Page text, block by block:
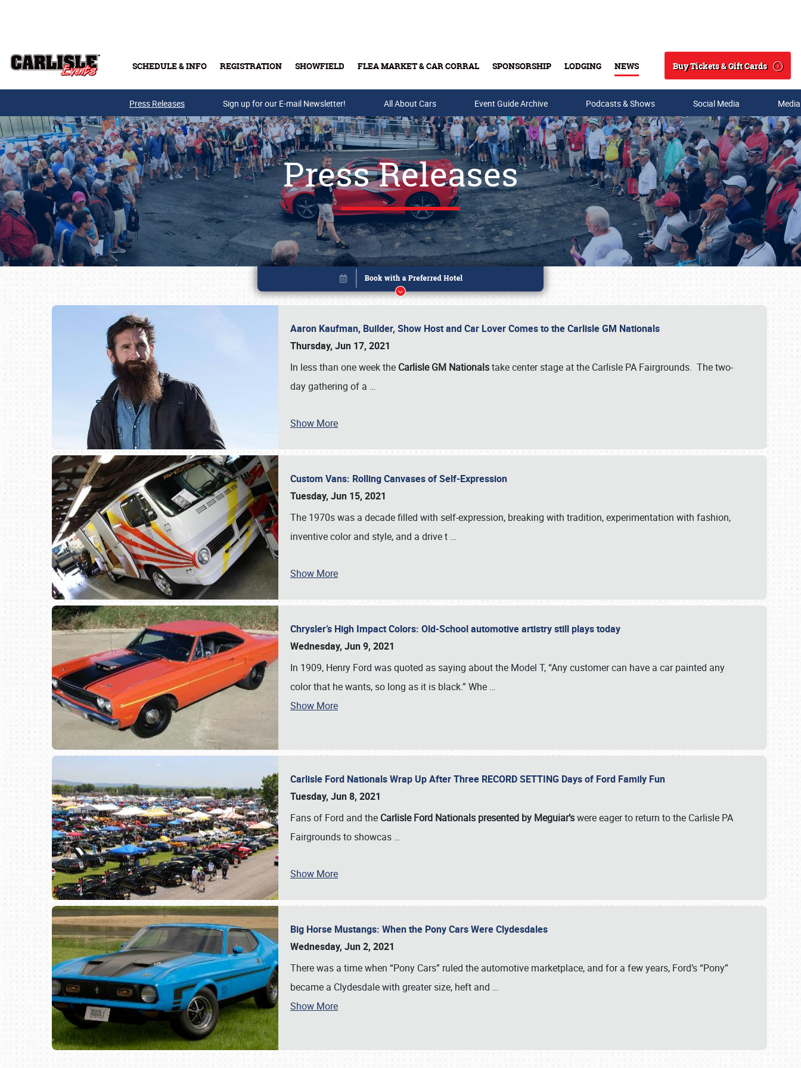
SCHEDULE & INFO REGISTRATION SHOWFIELD FLEA MARKET & CAR CORRAL SPONSORSHIP LODGING NEWS
Search
Buy Tickets & Gift Cards
Buy Tickets & Gift Cards
SCHEDULE & INFO
Press Releases Sign up for our E-mail Newsletter! All About Cars Event Guide Archive Podcasts & Shows Social Media
Press Releases
Aaron Kaufman, Builder, Show Host and Car Lover Comes to the Carlisle GM Nationals
Thursday, Jun 17, 2021
In less than one week the Carlisle GM Nationalstake center stage at the Carlisle PA Fairgrounds. The two-
day gathering of a …
Show More
Custom Vans: Rolling Canvases of Self-Expression
Tuesday, Jun 15, 2021
The 1970s was a decade filled with self-expression, breaking with tradition, experimentation with fashion,
inventive color and style, and a drive t …
Show More
Chrysler’s High Impact Colors: Old-School automotive artistry still plays today
Wednesday, Jun 9, 2021
In 1909, Henry Ford was quoted as saying about the Model T, “Any customer can have a car painted any
color that he wants, so long as it is black.” Whe …
Show More
Carlisle Ford Nationals Wrap Up After Three RECORD SETTING Days of Ford Family Fun
Tuesday, Jun 8, 2021
Fans of Ford and the Carlisle Ford Nationals presented by Meguiar’swere eager to return to the Carlisle PA
Fairgrounds to showcas …
Show More
Big Horse Mustangs: When the Pony Cars Were Clydesdales
Wednesday, Jun 2, 2021
There was a time when “Pony Cars” ruled the automotive marketplace, and for a few years, Ford’s “Pony”
became a Clydesdale with greater size, heft and …
Show More
Book online or call (800) 216-1876